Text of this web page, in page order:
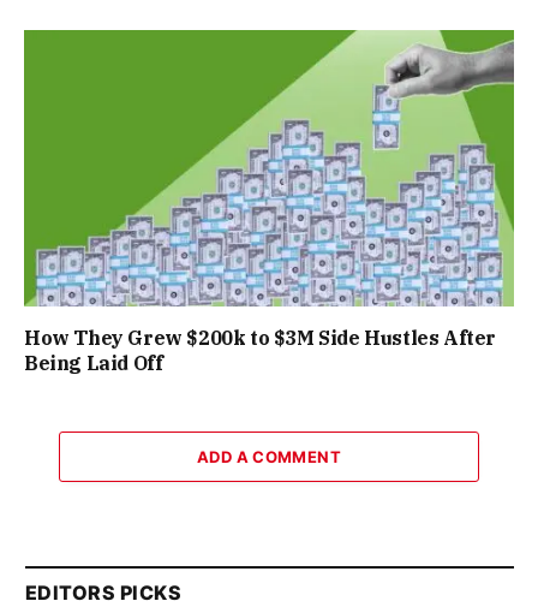
How They Grew $200k to $3M Side Hustles After
Being Laid Off
ADD A COMMENT
EDITORS PICKS